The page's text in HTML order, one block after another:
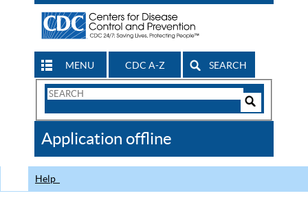
MENU CDC A-Z SEARCH
Search
CDC
Application offline
Help